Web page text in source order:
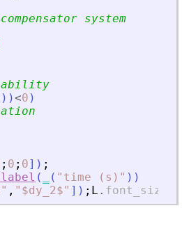
system
) )<0 )
; 0 ; 0] ) ;
( ( " time (s) " ) )
" , " $dy_2$" ] ) ; L . font_size